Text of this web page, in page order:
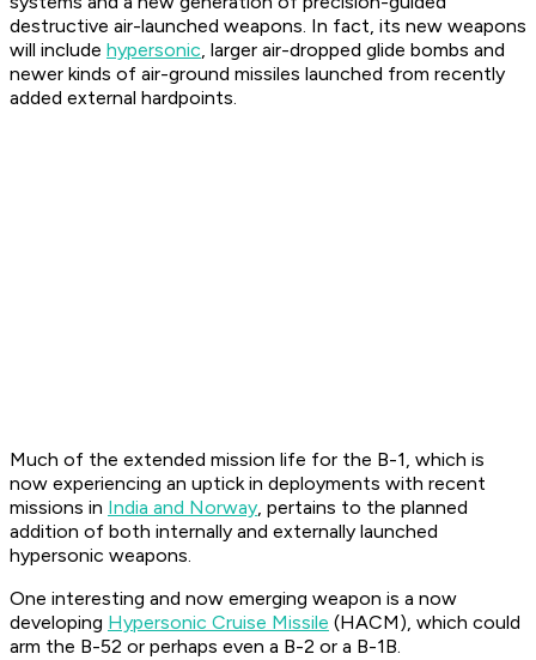
destructive air-launched weapons. In fact, its new weapons
will include hypersonic, larger air-dropped glide bombs and
newer kinds of air-ground missiles launched from recently
added external hardpoints.
Much of the extended mission life for the B-1, which is
now experiencing an uptick in deployments with recent
missions in India and Norway, pertains to the planned
addition of both internally and externally launched
hypersonic weapons.
One interesting and now emerging weapon is a now
developing Hypersonic Cruise Missile (HACM), which could
arm the B-52 or perhaps even a B-2 or a B-1B.